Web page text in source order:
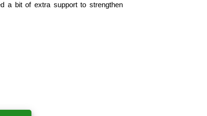
a bit of extra support to strengthen